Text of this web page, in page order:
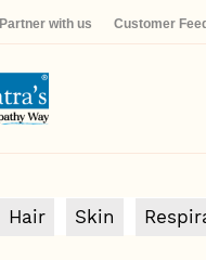
Partner with us Customer
Hair Skin